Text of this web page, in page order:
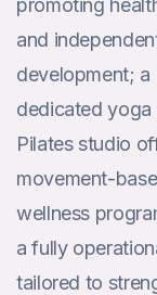
promoting
and
development; a
dedicated yoga
Pilates studio
movement-
wellness
a fully
tailored to